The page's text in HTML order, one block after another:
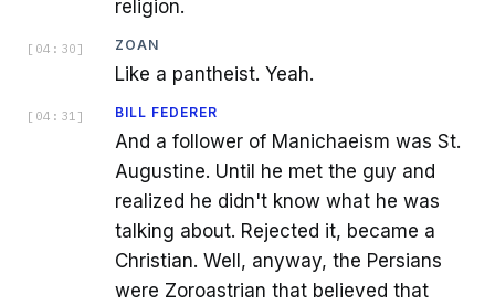
religion.
[ 04:30 ] ZOAN
Like a pantheist. Yeah.
[ 04:31 ] BILL FEDERER
And a follower of Manichaeism was St.
Augustine. Until he met the guy and
realized he didn't know what he was
talking about. Rejected it, became a
Christian. Well, anyway, the Persians
were Zoroastrian that believed that